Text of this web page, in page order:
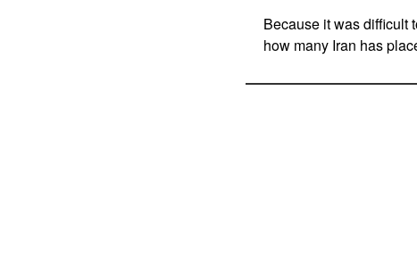
Because it was difficult
how many Iran has